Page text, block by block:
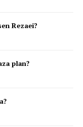
Rezaei?
plan?